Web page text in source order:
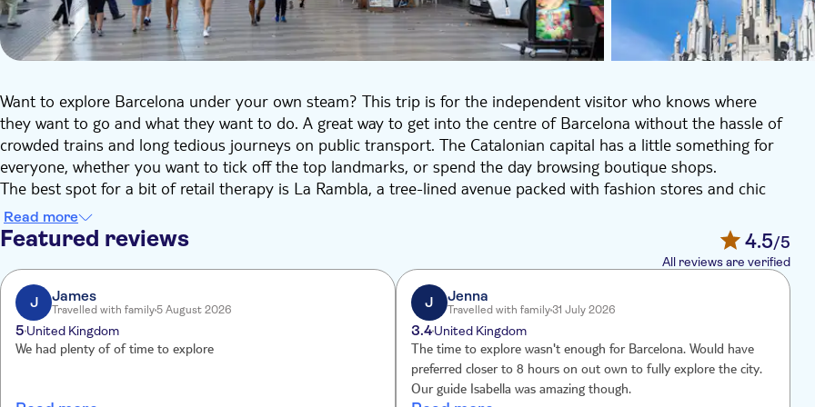
Want to explore Barcelona under your own steam? This trip is for the independent visitor who knows where
they want to go and what they want to do. A great way to get into the centre of Barcelona without the hassle of
crowded trains and long tedious journeys on public transport. The Catalonian capital has a little something for
everyone, whether you want to tick off the top landmarks, or spend the day browsing boutique shops.
The best spot for a bit of retail therapy is La Rambla, a tree-lined avenue packed with fashion stores and chic
coffee bars. In the Old Town you'll find Gothic churches, an ornate concert hall, and the mighty cathedral or
head towards the port, and you can see the hippos and monkeys at Barcelona Zoo
Grab a taxi right to the heart of the city to Gaudi's most famous creation, the Sagrada Familia or travel to the
west of the city for a tour of Barcelona's famous football stadium, Camp Nou.
Read more
Featured reviews 4.5/5
All reviews are verified
J James
Travelled with family5 August 2026
5 United Kingdom
We had plenty of of time to explore
J Jenna
Travelled with family31 July 2026
3.4United Kingdom
The time to explore wasn't enough for Barcelona. Would have
preferred closer to 8 hours on out own to fully explore the city.
Our guide Isabella was amazing though.